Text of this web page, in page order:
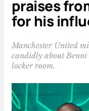
praises
for his
Manchester United
candidly about Benni
locker room.